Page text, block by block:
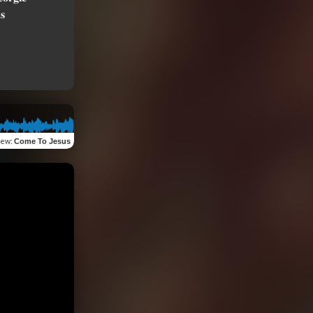
and his merry band of musical miscreants, 𝐓𝐡𝐞 𝐒𝐡𝐮𝐟𝐟𝐥𝐢𝐧𝐠 𝐇𝐮𝐧𝐠𝐚𝐫𝐢𝐚𝐧𝐬
: Come To Jesus